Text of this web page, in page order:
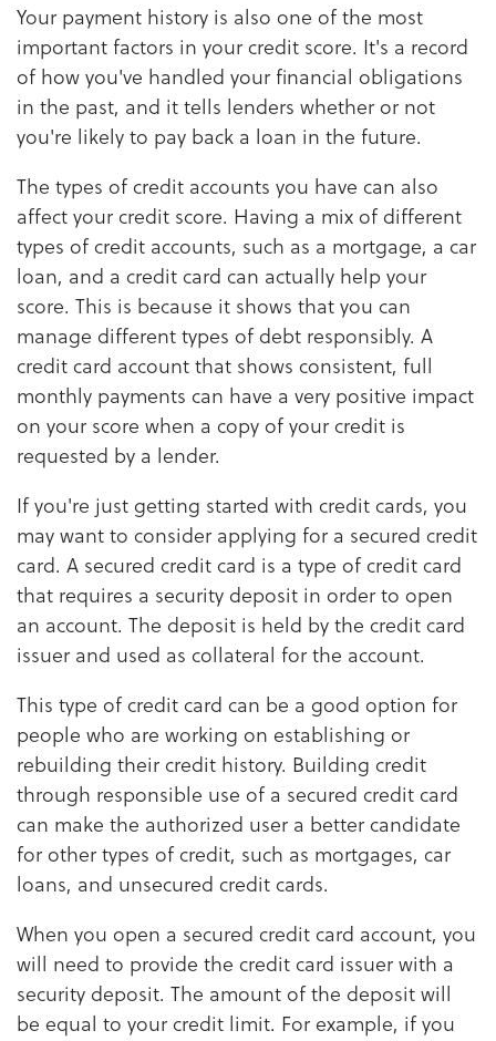
Your payment history is also one of the most
important factors in your credit score. It's a record
of how you've handled your financial obligations
in the past, and it tells lenders whether or not
you're likely to pay back a loan in the future.
The types of credit accounts you have can also
affect your credit score. Having a mix of different
types of credit accounts, such as a mortgage, a car
loan, and a credit card can actually help your
score. This is because it shows that you can
manage different types of debt responsibly. A
credit card account that shows consistent, full
monthly payments can have a very positive impact
on your score when a copy of your credit is
requested by a lender.
If you're just getting started with credit cards, you
may want to consider applying for a secured credit
card. A secured credit card is a type of credit card
that requires a security deposit in order to open
an account. The deposit is held by the credit card
issuer and used as collateral for the account.
This type of credit card can be a good option for
people who are working on establishing or
rebuilding their credit history. Building credit
through responsible use of a secured credit card
can make the authorized user a better candidate
for other types of credit, such as mortgages, car
loans, and unsecured credit cards.
When you open a secured credit card account, you
will need to provide the credit card issuer with a
security deposit. The amount of the deposit will
be equal to your credit limit. For example, if you